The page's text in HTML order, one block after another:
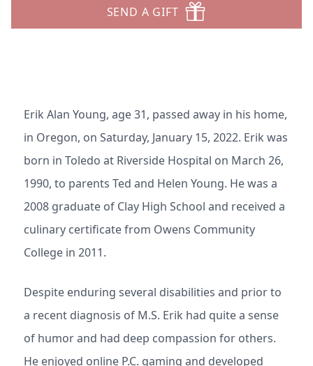
SEND A GIFT
Erik Alan Young, age 31, passed away in his home,
in Oregon, on Saturday, January 15, 2022. Erik was
born in Toledo at Riverside Hospital on March 26,
1990, to parents Ted and Helen Young. He was a
2008 graduate of Clay High School and received a
culinary certificate from Owens Community
College in 2011.
Despite enduring several disabilities and prior to
a recent diagnosis of M.S. Erik had quite a sense
of humor and had deep compassion for others.
He enjoyed online P.C. gaming and developed